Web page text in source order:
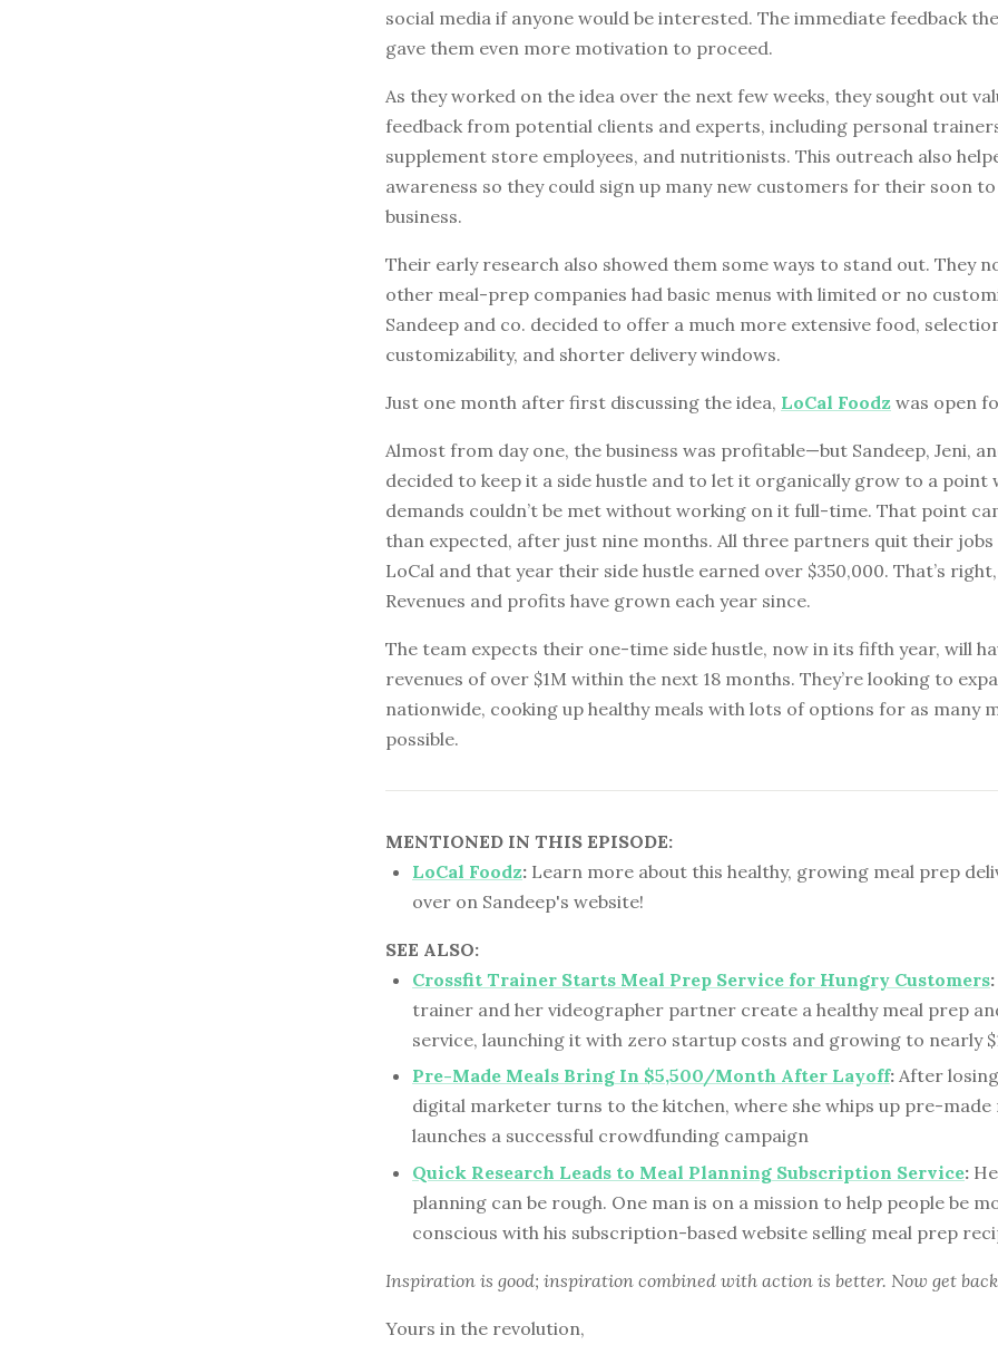
social media if anyone would be interested. The immediate feedback
gave them even more motivation to proceed.
As they worked on the idea over the next few weeks, they sought out
feedback from potential clients and experts, including personal
supplement store employees, and nutritionists. This outreach also
awareness so they could sign up many new customers for their soon
business.
Their early research also showed them some ways to stand out. They
other meal-prep companies had basic menus with limited or no
Sandeep and co. decided to offer a much more extensive food,
customizability, and shorter delivery windows.
Just one month after first discussing the idea, LoCal Foodz was open
Almost from day one, the business was profitable—but Sandeep, Jeni,
decided to keep it a side hustle and to let it organically grow to a point
demands couldn’t be met without working on it full-time. That point
than expected, after just nine months. All three partners quit their
LoCal and that year their side hustle earned over $350,000. That’s
Revenues and profits have grown each year since.
The team expects their one-time side hustle, now in its fifth year, will
revenues of over $1M within the next 18 months. They’re looking to
nationwide, cooking up healthy meals with lots of options for as many
possible.
MENTIONED IN THIS EPISODE:
LoCal Foodz: Learn more about this healthy, growing meal prep
over on Sandeep's website!
SEE ALSO:
Crossfit Trainer Starts Meal Prep Service for Hungry Customers:
trainer and her videographer partner create a healthy meal prep
service, launching it with zero startup costs and growing to nearly
Pre-Made Meals Bring In $5,500/Month After Layoff: After
digital marketer turns to the kitchen, where she whips up pre-made
launches a successful crowdfunding campaign
Quick Research Leads to Meal Planning Subscription Service:
planning can be rough. One man is on a mission to help people be
conscious with his subscription-based website selling meal prep
Inspiration is good; inspiration combined with action is better. Now get
Yours in the revolution,